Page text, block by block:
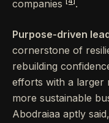
companies
.
Purpose-driven
cornerstone of
rebuilding
efforts with a larger
more sustainable
Abodraiaa aptly